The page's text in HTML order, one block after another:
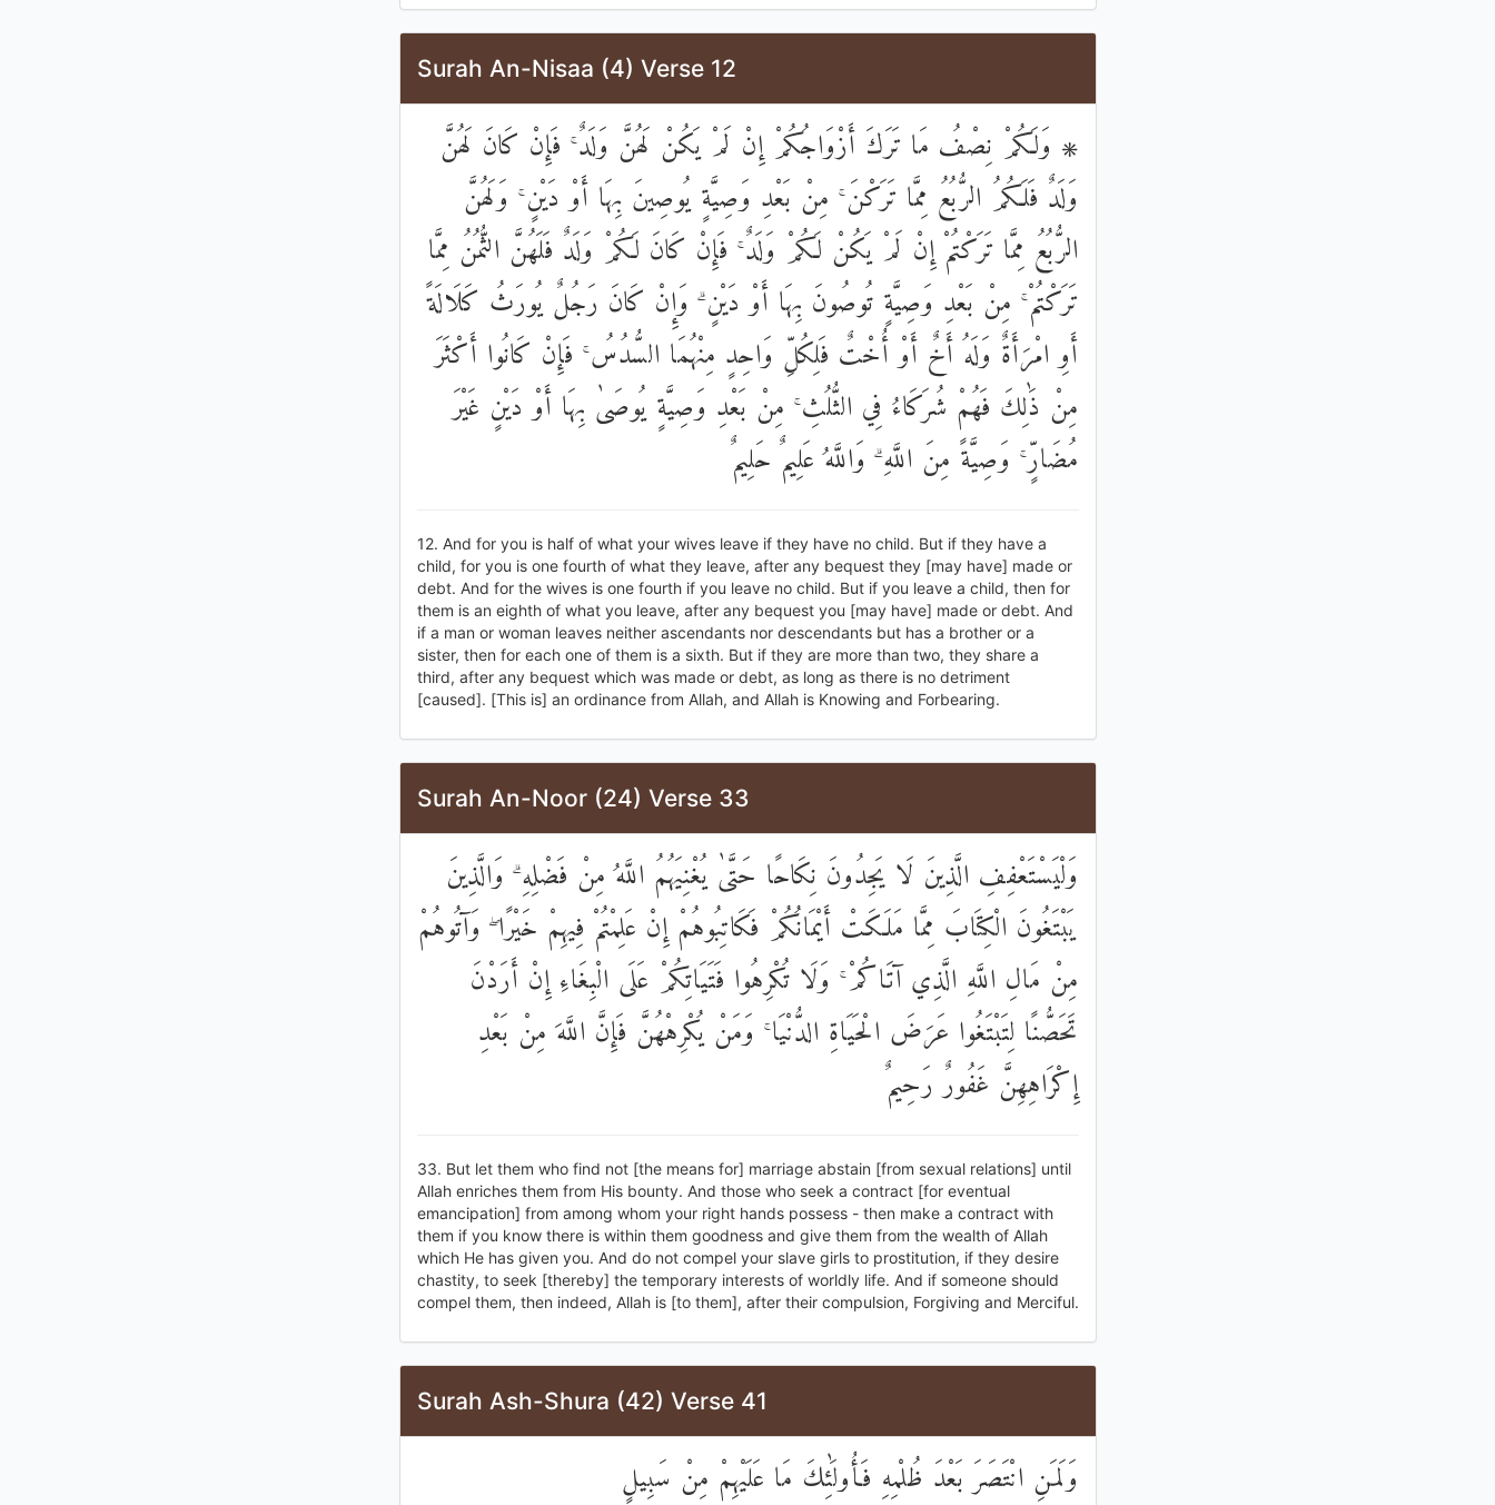
Surah An-Nisaa (4) Verse 12
۞ وَلَكُمْ نِصْفُ مَا تَرَكَ أَزْوَاجُكُمْ إِنْ لَمْ يَكُنْ لَهُنَّ وَلَدٌ ۚ فَإِنْ كَانَ لَهُنَّ
وَلَدٌ فَلَكُمُ الرُّبُعُ مِمَّا تَرَكْنَ ۚ مِنْ بَعْدِ وَصِيَّةٍ يُوصِينَ بِهَا أَوْ دَيْنٍ ۚ وَلَهُنَّ
الرُّبُعُ مِمَّا تَرَكْتُمْ إِنْ لَمْ يَكُنْ لَكُمْ وَلَدٌ ۚ فَإِنْ كَانَ لَكُمْ وَلَدٌ فَلَهُنَّ الثُّمُنُ مِمَّا
تَرَكْتُمْ ۚ مِنْ بَعْدِ وَصِيَّةٍ تُوصُونَ بِهَا أَوْ دَيْنٍ ۗ وَإِنْ كَانَ رَجُلٌ يُورَثُ كَلَالَةً
أَوِ امْرَأَةٌ وَلَهُ أَخٌ أَوْ أُخْتٌ فَلِكُلِّ وَاحِدٍ مِنْهُمَا السُّدُسُ ۚ فَإِنْ كَانُوا أَكْثَرَ
مِنْ ذَٰلِكَ فَهُمْ شُرَكَاءُ فِي الثُّلُثِ ۚ مِنْ بَعْدِ وَصِيَّةٍ يُوصَىٰ بِهَا أَوْ دَيْنٍ غَيْرَ
مُضَارٍّ ۚ وَصِيَّةً مِنَ اللَّهِ ۗ وَاللَّهُ عَلِيمٌ حَلِيمٌ
12. And for you is half of what your wives leave if they have no child. But if they have a
child, for you is one fourth of what they leave, after any bequest they [may have] made or
debt. And for the wives is one fourth if you leave no child. But if you leave a child, then for
them is an eighth of what you leave, after any bequest you [may have] made or debt. And
if a man or woman leaves neither ascendants nor descendants but has a brother or a
sister, then for each one of them is a sixth. But if they are more than two, they share a
third, after any bequest which was made or debt, as long as there is no detriment
[caused]. [This is] an ordinance from Allah, and Allah is Knowing and Forbearing.
Surah An-Noor (24) Verse 33
وَلْيَسْتَعْفِفِ الَّذِينَ لَا يَجِدُونَ نِكَاحًا حَتَّىٰ يُغْنِيَهُمُ اللَّهُ مِنْ فَضْلِهِ ۗ وَالَّذِينَ
يَبْتَغُونَ الْكِتَابَ مِمَّا مَلَكَتْ أَيْمَانُكُمْ فَكَاتِبُوهُمْ إِنْ عَلِمْتُمْ فِيهِمْ خَيْرًا ۖ وَآتُوهُمْ
مِنْ مَالِ اللَّهِ الَّذِي آتَاكُمْ ۚ وَلَا تُكْرِهُوا فَتَيَاتِكُمْ عَلَى الْبِغَاءِ إِنْ أَرَدْنَ
تَحَصُّنًا لِتَبْتَغُوا عَرَضَ الْحَيَاةِ الدُّنْيَا ۚ وَمَنْ يُكْرِهْهُنَّ فَإِنَّ اللَّهَ مِنْ بَعْدِ
إِكْرَاهِهِنَّ غَفُورٌ رَحِيمٌ
33. But let them who find not [the means for] marriage abstain [from sexual relations] until
Allah enriches them from His bounty. And those who seek a contract [for eventual
emancipation] from among whom your right hands possess - then make a contract with
them if you know there is within them goodness and give them from the wealth of Allah
which He has given you. And do not compel your slave girls to prostitution, if they desire
chastity, to seek [thereby] the temporary interests of worldly life. And if someone should
compel them, then indeed, Allah is [to them], after their compulsion, Forgiving and Merciful.
Surah Ash-Shura (42) Verse 41
وَلَمَنِ انْتَصَرَ بَعْدَ ظُلْمِهِ فَأُولَٰئِكَ مَا عَلَيْهِمْ مِنْ سَبِيلٍ